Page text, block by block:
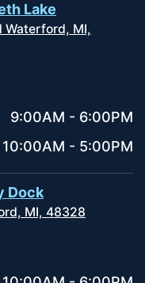
Lake
Waterford, MI,
9:00AM - 6:00PM
10:00AM - 5:00PM
Dock
MI, 48328